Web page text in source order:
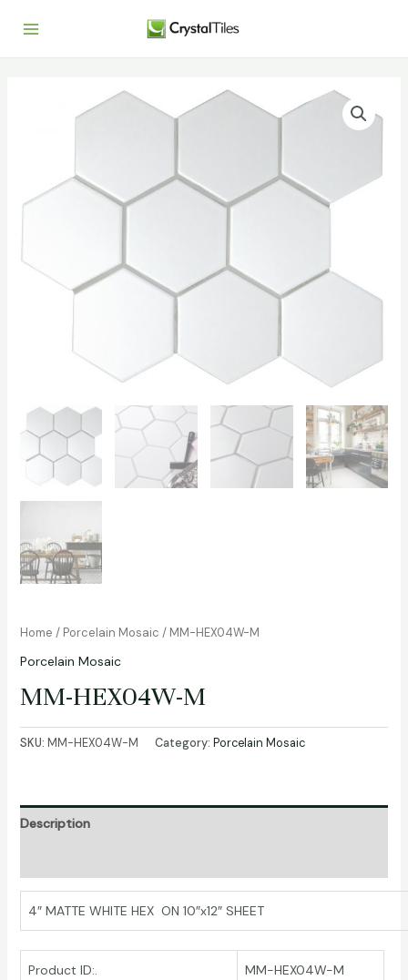
Home / Porcelain Mosaic / MM-HEX04W-M
Porcelain Mosaic
MM-HEX04W-M
SKU: MM-HEX04W-M Category: Porcelain Mosaic
Description
4″ MATTE WHITE HEX ON 10″x12″ SHEET
Product ID:. MM-HEX04W-M